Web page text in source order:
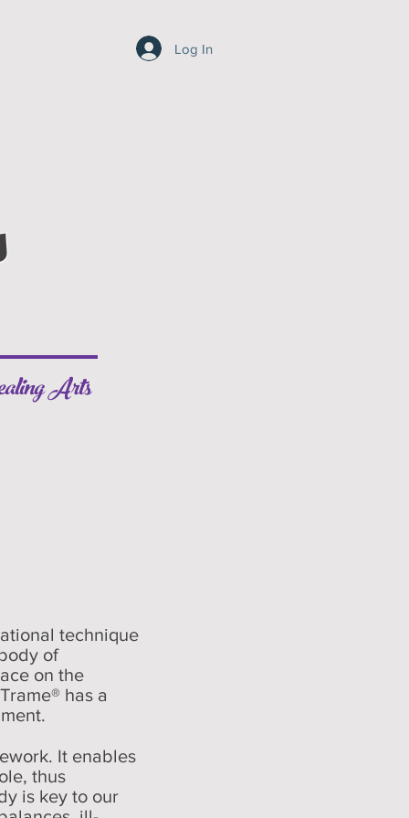
Log In
Arts
technique
of
on the
has a
It enables
thus
is key to our